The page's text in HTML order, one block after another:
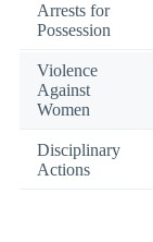
Arrests for
Possession
Violence
Against
Women
Disciplinary
Actions